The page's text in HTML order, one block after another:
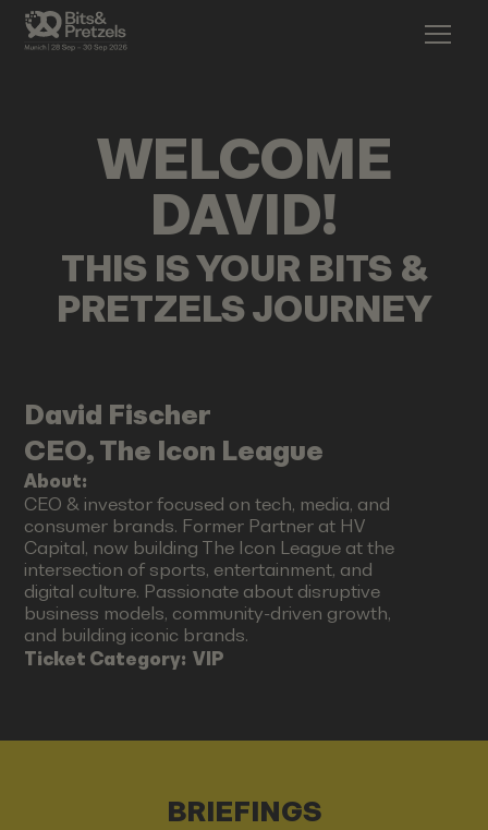
WELCOME
DAVID!
THIS IS YOUR BITS &
PRETZELS JOURNEY
David Fischer
CEO, The Icon League
About:
CEO & investor focused on tech, media, and
consumer brands. Former Partner at HV
Capital, now building The Icon League at the
intersection of sports, entertainment, and
digital culture. Passionate about disruptive
business models, community-driven growth,
and building iconic brands.
Ticket Category:VIP
BRIEFINGS